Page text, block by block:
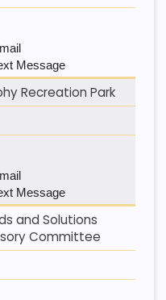
Recreation Park
and Solutions
Committee